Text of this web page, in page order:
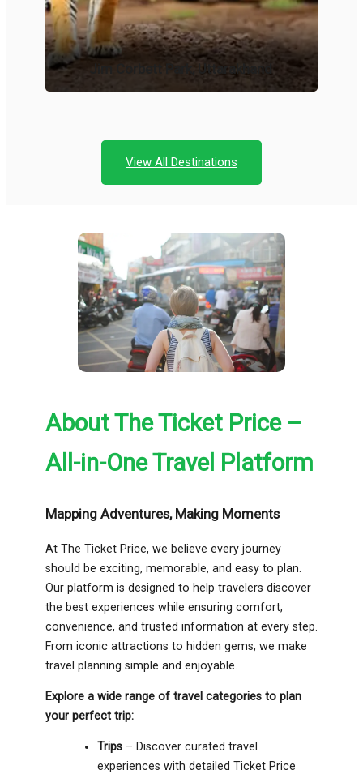
Jim Corbett Park, Uttarakhand
View All Destinations
About The Ticket Price –
All-in-One Travel Platform
Mapping Adventures, Making Moments
At The Ticket Price, we believe every journey
should be exciting, memorable, and easy to plan.
Our platform is designed to help travelers discover
the best experiences while ensuring comfort,
convenience, and trusted information at every step.
From iconic attractions to hidden gems, we make
travel planning simple and enjoyable.
Explore a wide range of travel categories to plan
your perfect trip:
Trips – Discover curated travel
experiences with detailed Ticket Price